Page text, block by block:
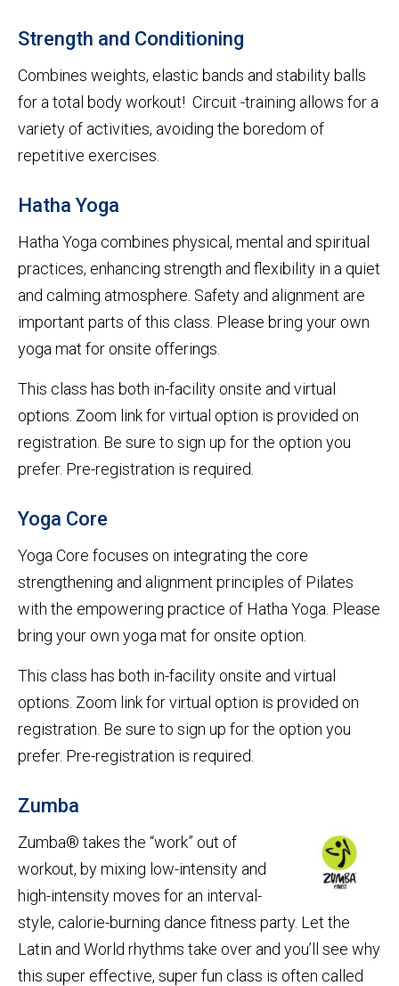
Strength and Conditioning
Combines weights, elastic bands and stability balls
for a total body workout! Circuit -training allows for a
variety of activities, avoiding the boredom of
repetitive exercises.
Hatha Yoga
Hatha Yoga combines physical, mental and spiritual
practices, enhancing strength and flexibility in a quiet
and calming atmosphere. Safety and alignment are
important parts of this class. Please bring your own
yoga mat for onsite offerings.
This class has both in-facility onsite and virtual
options. Zoom link for virtual option is provided on
registration. Be sure to sign up for the option you
prefer. Pre-registration is required.
Yoga Core
Yoga Core focuses on integrating the core
strengthening and alignment principles of Pilates
with the empowering practice of Hatha Yoga. Please
bring your own yoga mat for onsite option.
This class has both in-facility onsite and virtual
options. Zoom link for virtual option is provided on
registration. Be sure to sign up for the option you
prefer. Pre-registration is required.
Zumba
Zumba® takes the “work” out of
workout, by mixing low-intensity and
high-intensity moves for an interval-
style, calorie-burning dance fitness party. Let the
Latin and World rhythms take over and you’ll see why
this super effective, super fun class is often called